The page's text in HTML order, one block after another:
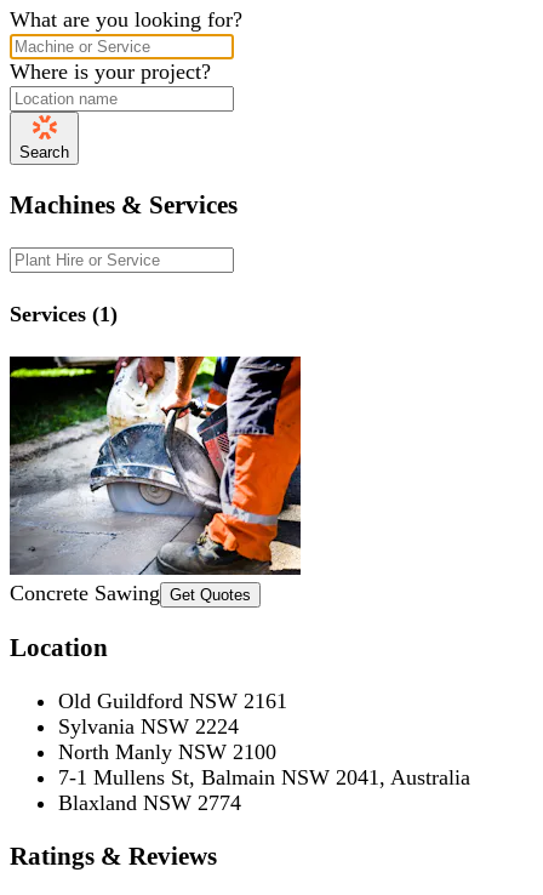
What are you looking for?
Where is your project?
Search
Machines & Services
Services (1)
Concrete Sawing Get Quotes
Location
Old Guildford NSW 2161
Sylvania NSW 2224
North Manly NSW 2100
7-1 Mullens St, Balmain NSW 2041, Australia
Blaxland NSW 2774
Ratings & Reviews